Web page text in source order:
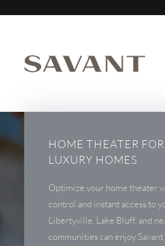
HOME THEATER
LUXURY HOMES
Optimize your home theater
control and instant access to
Libertyville, Lake Bluff, and
communities can enjoy